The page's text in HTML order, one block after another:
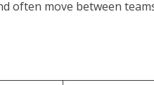
often move between